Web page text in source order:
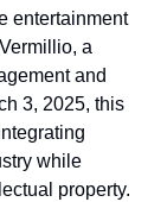
entertainment
a
and
3, 2025, this
while
property.